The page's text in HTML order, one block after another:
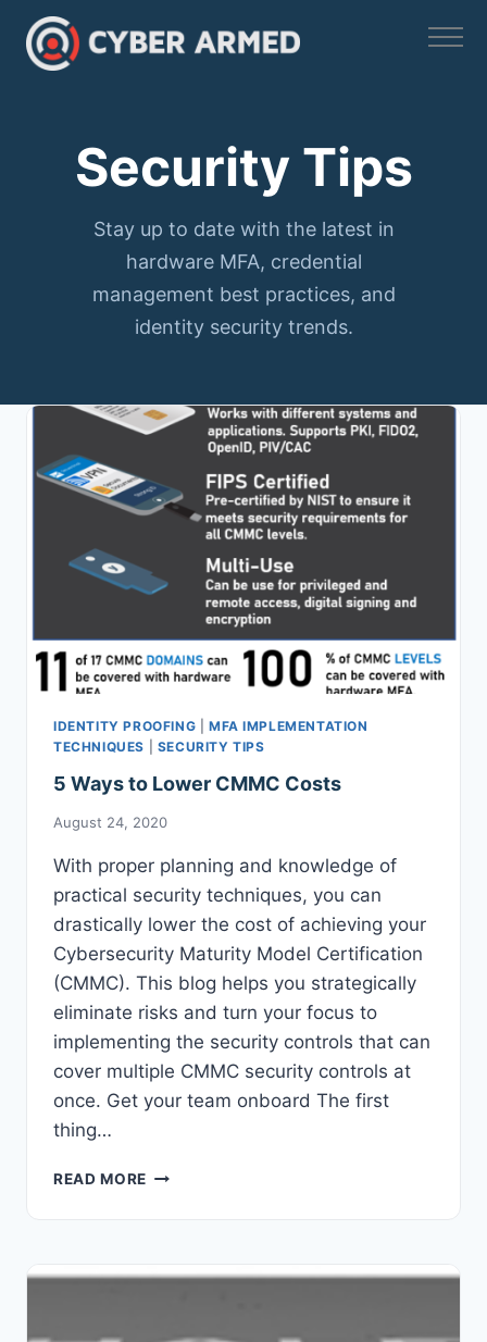
content
Security Tips
IDENTITY PROOFING
MFA IMPLEMENTATION
TECHNIQUES
SECURITY TIPS
5 Ways to Lower CMMC Costs
August 24, 2020
With proper planning and knowledge of
practical security techniques, you can
drastically lower the cost of achieving your
Cybersecurity Maturity Model Certification
(CMMC). This blog helps you strategically
eliminate risks and turn your focus to
implementing the security controls that can
cover multiple CMMC security controls at
once. Get your team onboard The first
thing…
READ MORE 5